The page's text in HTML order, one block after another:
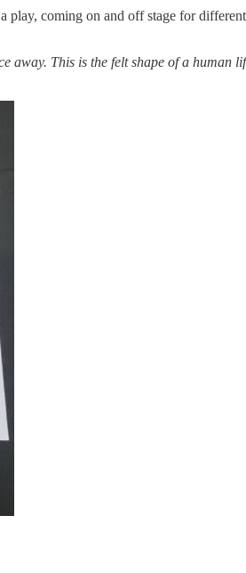
play, coming on and off stage for
away. This is the felt shape of a human